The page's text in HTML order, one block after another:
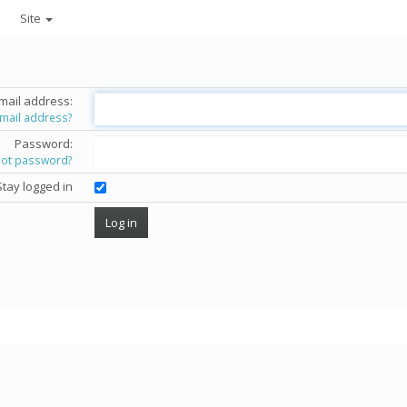
Site
address:
address?
Password:
password?
logged in